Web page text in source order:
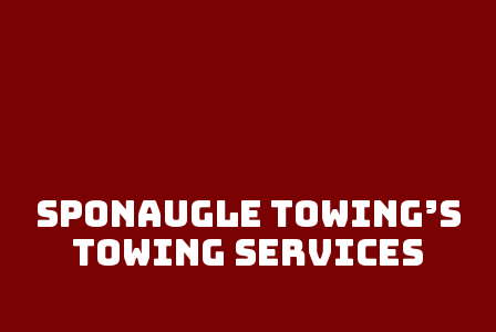
Sponaugle Towing’s
Towing Services